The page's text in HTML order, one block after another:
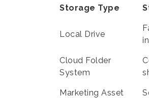
Storage Type
Local Drive
Cloud Folder
System
Marketing Asset